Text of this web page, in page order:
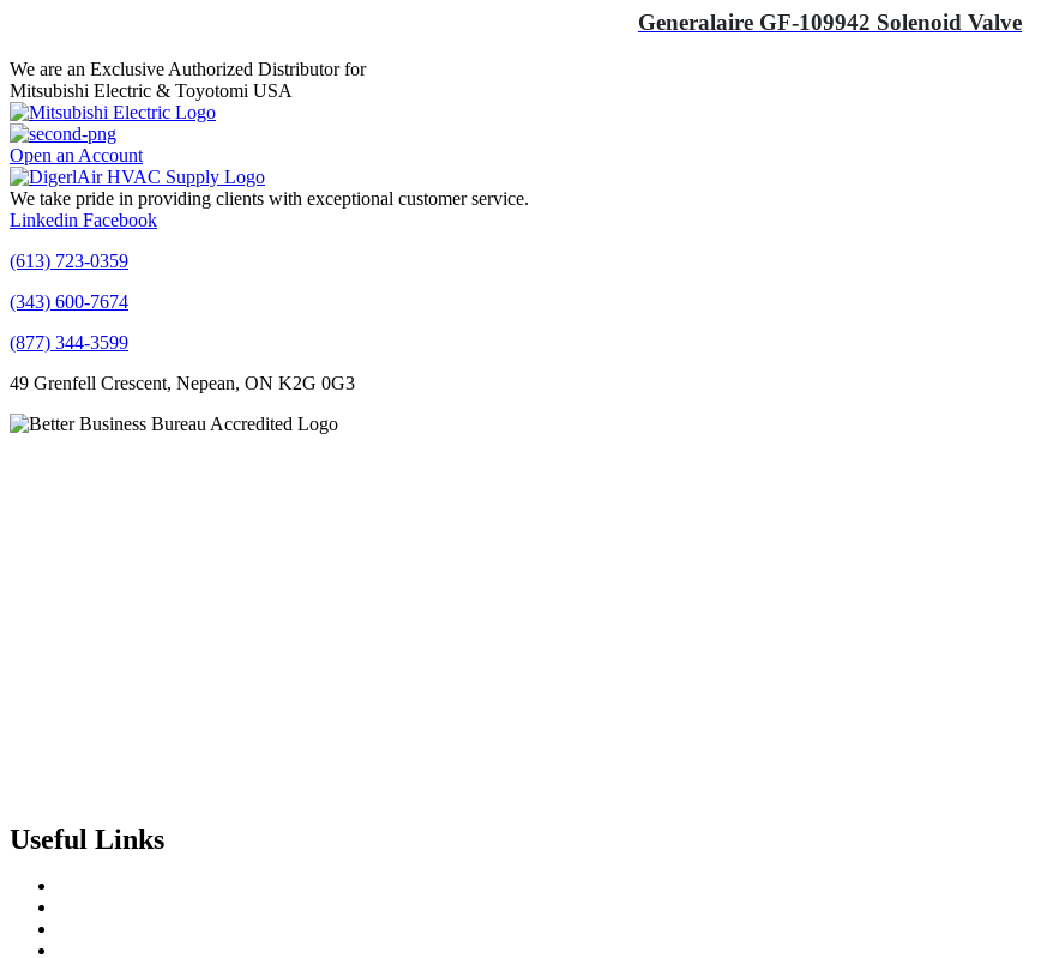
Generalaire GF-109942 Solenoid Valve
We are an Exclusive Authorized Distributor for
Mitsubishi Electric & Toyotomi USA
Open an Account
We take pride in providing clients with exceptional customer service.
Linkedin Facebook
(613) 723-0359
(343) 600-7674
(877) 344-3599
49 Grenfell Crescent, Nepean, ON K2G 0G3
Useful Links